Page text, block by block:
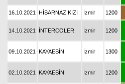
16.10.2021 HİSARNAZ KIZI İzmir 1200
14.10.2021 İNTERCOLER İzmir 1200
09.10.2021 KAYAESİN İzmir 1300
02.10.2021 KAYAESİN İzmir 1200